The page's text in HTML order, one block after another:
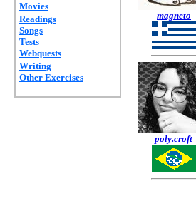
Movies
Readings
Songs
Tests
Webquests
Writing
Other Exercises
magneto
poly.croft